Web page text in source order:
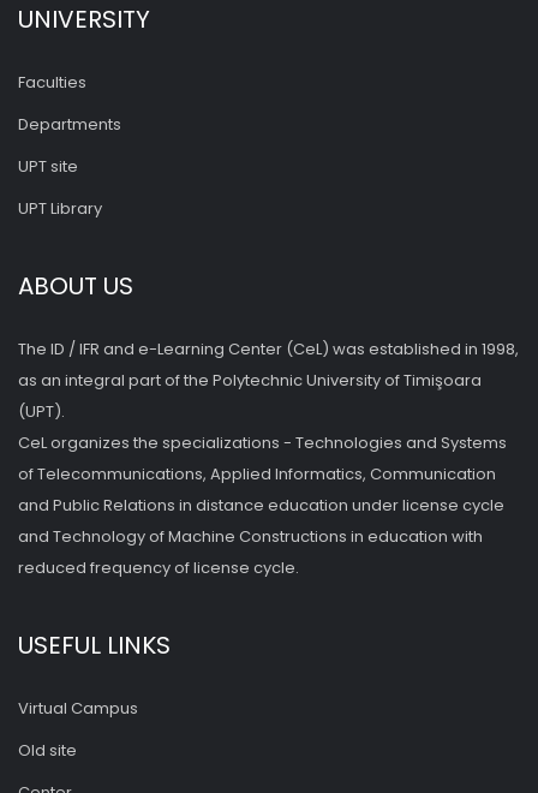
UNIVERSITY
Faculties
Departments
UPT site
UPT Library
ABOUT US
The ID / IFR and e-Learning Center (CeL) was established in 1998,
as an integral part of the Polytechnic University of Timişoara
(UPT).
CeL organizes the specializations - Technologies and Systems
of Telecommunications, Applied Informatics, Communication
and Public Relations in distance education under license cycle
and Technology of Machine Constructions in education with
reduced frequency of license cycle.
USEFUL LINKS
Virtual Campus
Old site